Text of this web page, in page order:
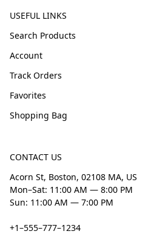
USEFUL LINKS
Search Products
Account
Track Orders
Favorites
Shopping Bag
CONTACT US
Acorn St, Boston, 02108 MA, US
Mon–Sat: 11:00 AM — 8:00 PM
Sun: 11:00 AM — 7:00 PM
+1–555–777–1234